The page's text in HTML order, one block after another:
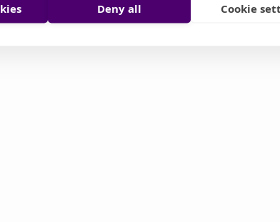
Deny all Cookie